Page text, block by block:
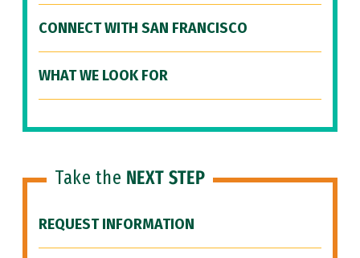
CONNECT WITH SAN FRANCISCO
WHAT WE LOOK FOR
Take the NEXT STEP
REQUEST INFORMATION